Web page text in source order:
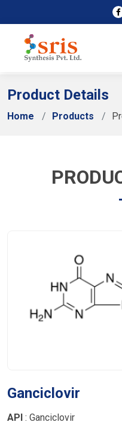
Product Details
Home Products
Ganciclovir
API : Ganciclovir